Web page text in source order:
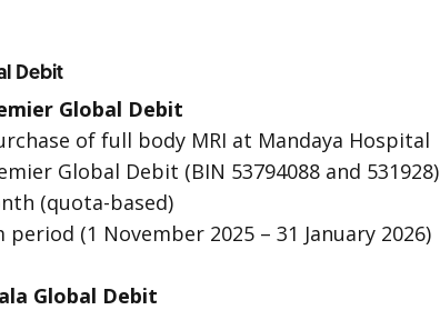
Debit
Global Debit
of full body MRI at Mandaya Hospital
Global Debit (BIN 53794088 and 531928)
(quota-based)
(1 November 2025 – 31 January 2026)
Global Debit